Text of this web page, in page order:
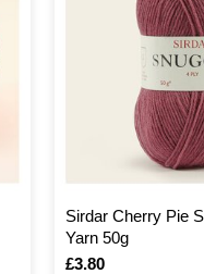
Sirdar Cherry Pie
Yarn 50g
Is
£3.80